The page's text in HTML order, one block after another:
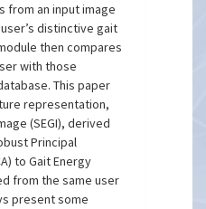
from an input image
distinctive gait
then compares
with those
This paper
representation,
(SEGI), derived
Principal
to Gait Energy
from the same user
present some